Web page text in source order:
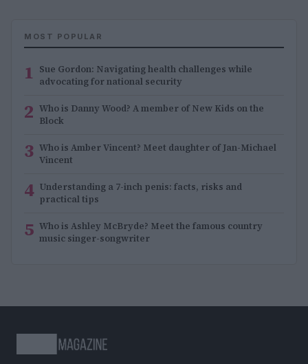
MOST POPULAR
1 Sue Gordon: Navigating health challenges while
advocating for national security
2 Who is Danny Wood? A member of New Kids on the
Block
3 Who is Amber Vincent? Meet daughter of Jan-Michael
Vincent
4 Understanding a 7-inch penis: facts, risks and
practical tips
5 Who is Ashley McBryde? Meet the famous country
music singer-songwriter